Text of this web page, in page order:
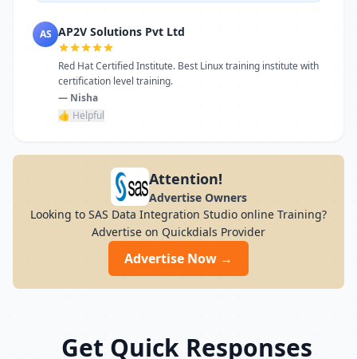
AS AP2V Solutions Pvt Ltd
Red Hat Certified Institute. Best Linux training institute with
certification level training.
— Nisha
👍 Helpful
Attention!
Advertise Owners
Looking to SAS Data Integration Studio online Training?
Advertise on Quickdials Provider
Advertise Now →
Get Quick Responses